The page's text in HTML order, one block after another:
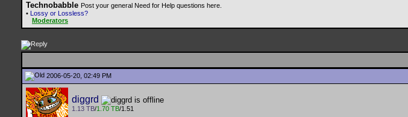
Technobabble Post your general Need for Help questions here.
• Lossy or Lossless?
Moderators
2006-05-20, 02:49 PM
diggrd
1.13 TB/1.70 TB/1.51